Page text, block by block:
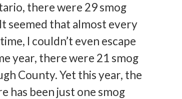
there were 29 smog
seemed that almost every
I couldn’t even escape
year, there were 21 smog
County. Yet this year, the
has been just one smog